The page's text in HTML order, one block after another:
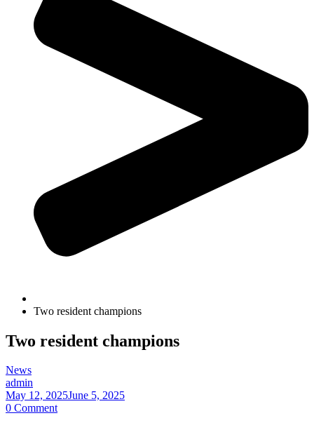
Two resident champions
Two resident champions
Categories
News
admin
May 12, 2025June 5, 2025
0 Comment